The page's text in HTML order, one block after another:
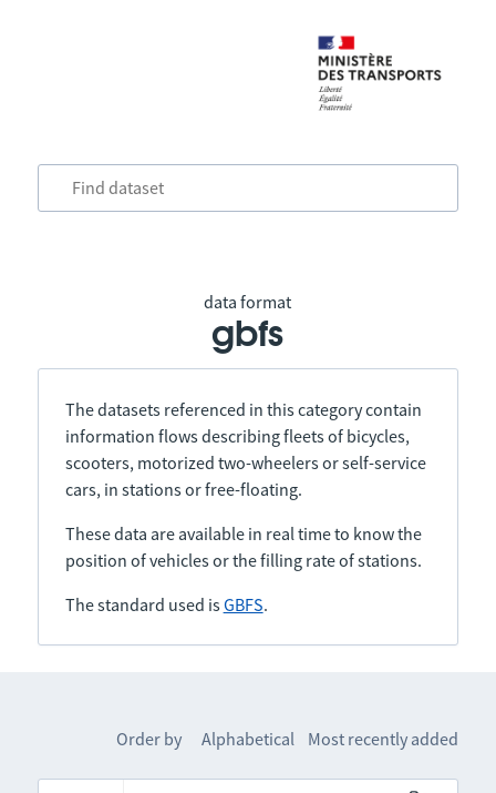
data format
gbfs
The datasets referenced in this category contain
information flows describing fleets of bicycles,
scooters, motorized two-wheelers or self-service
cars, in stations or free-floating.
These data are available in real time to know the
position of vehicles or the filling rate of stations.
The standard used isGBFS.
Order by Alphabetical Most recently added